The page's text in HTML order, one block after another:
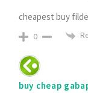
cheapest buy
0
buy cheap